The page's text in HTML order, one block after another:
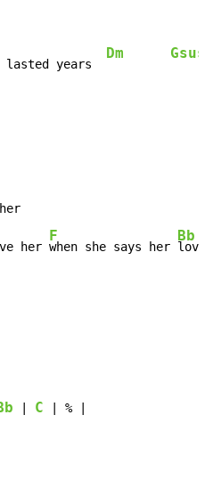
lasted years
Dm
her
F
when she says her
Bb
love
C | % |